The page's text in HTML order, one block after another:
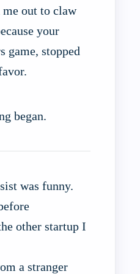
me out to claw
your
game, stopped
began.
was funny.
other startup I
a stranger